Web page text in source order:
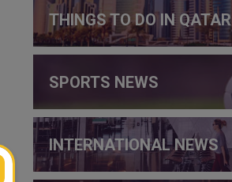
THINGS TO DO IN QATAR
SPORTS NEWS
INTERNATIONAL NEWS